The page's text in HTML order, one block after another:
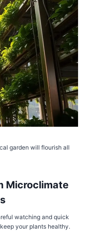
garden will flourish all
Microclimate
watching and quick
your plants healthy.